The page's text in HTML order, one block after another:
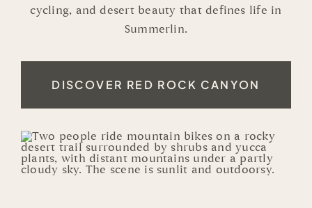
cycling, and desert beauty that defines life in
Summerlin.
DISCOVER RED ROCK CANYON